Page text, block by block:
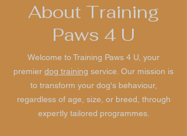
About Training
Paws 4 U
Welcome to Training Paws 4 U, your
premier dog training service. Our mission is
to transform your dog's behaviour,
regardless of age, size, or breed, through
expertly tailored programmes.